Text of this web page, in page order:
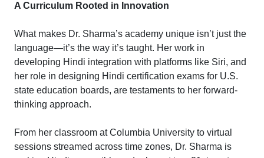
A Curriculum Rooted in Innovation
What makes Dr. Sharma’s academy unique isn’t just the
language—it’s the way it’s taught. Her work in
developing Hindi integration with platforms like Siri, and
her role in designing Hindi certification exams for U.S.
state education boards, are testaments to her forward-
thinking approach.
From her classroom at Columbia University to virtual
sessions streamed across time zones, Dr. Sharma is